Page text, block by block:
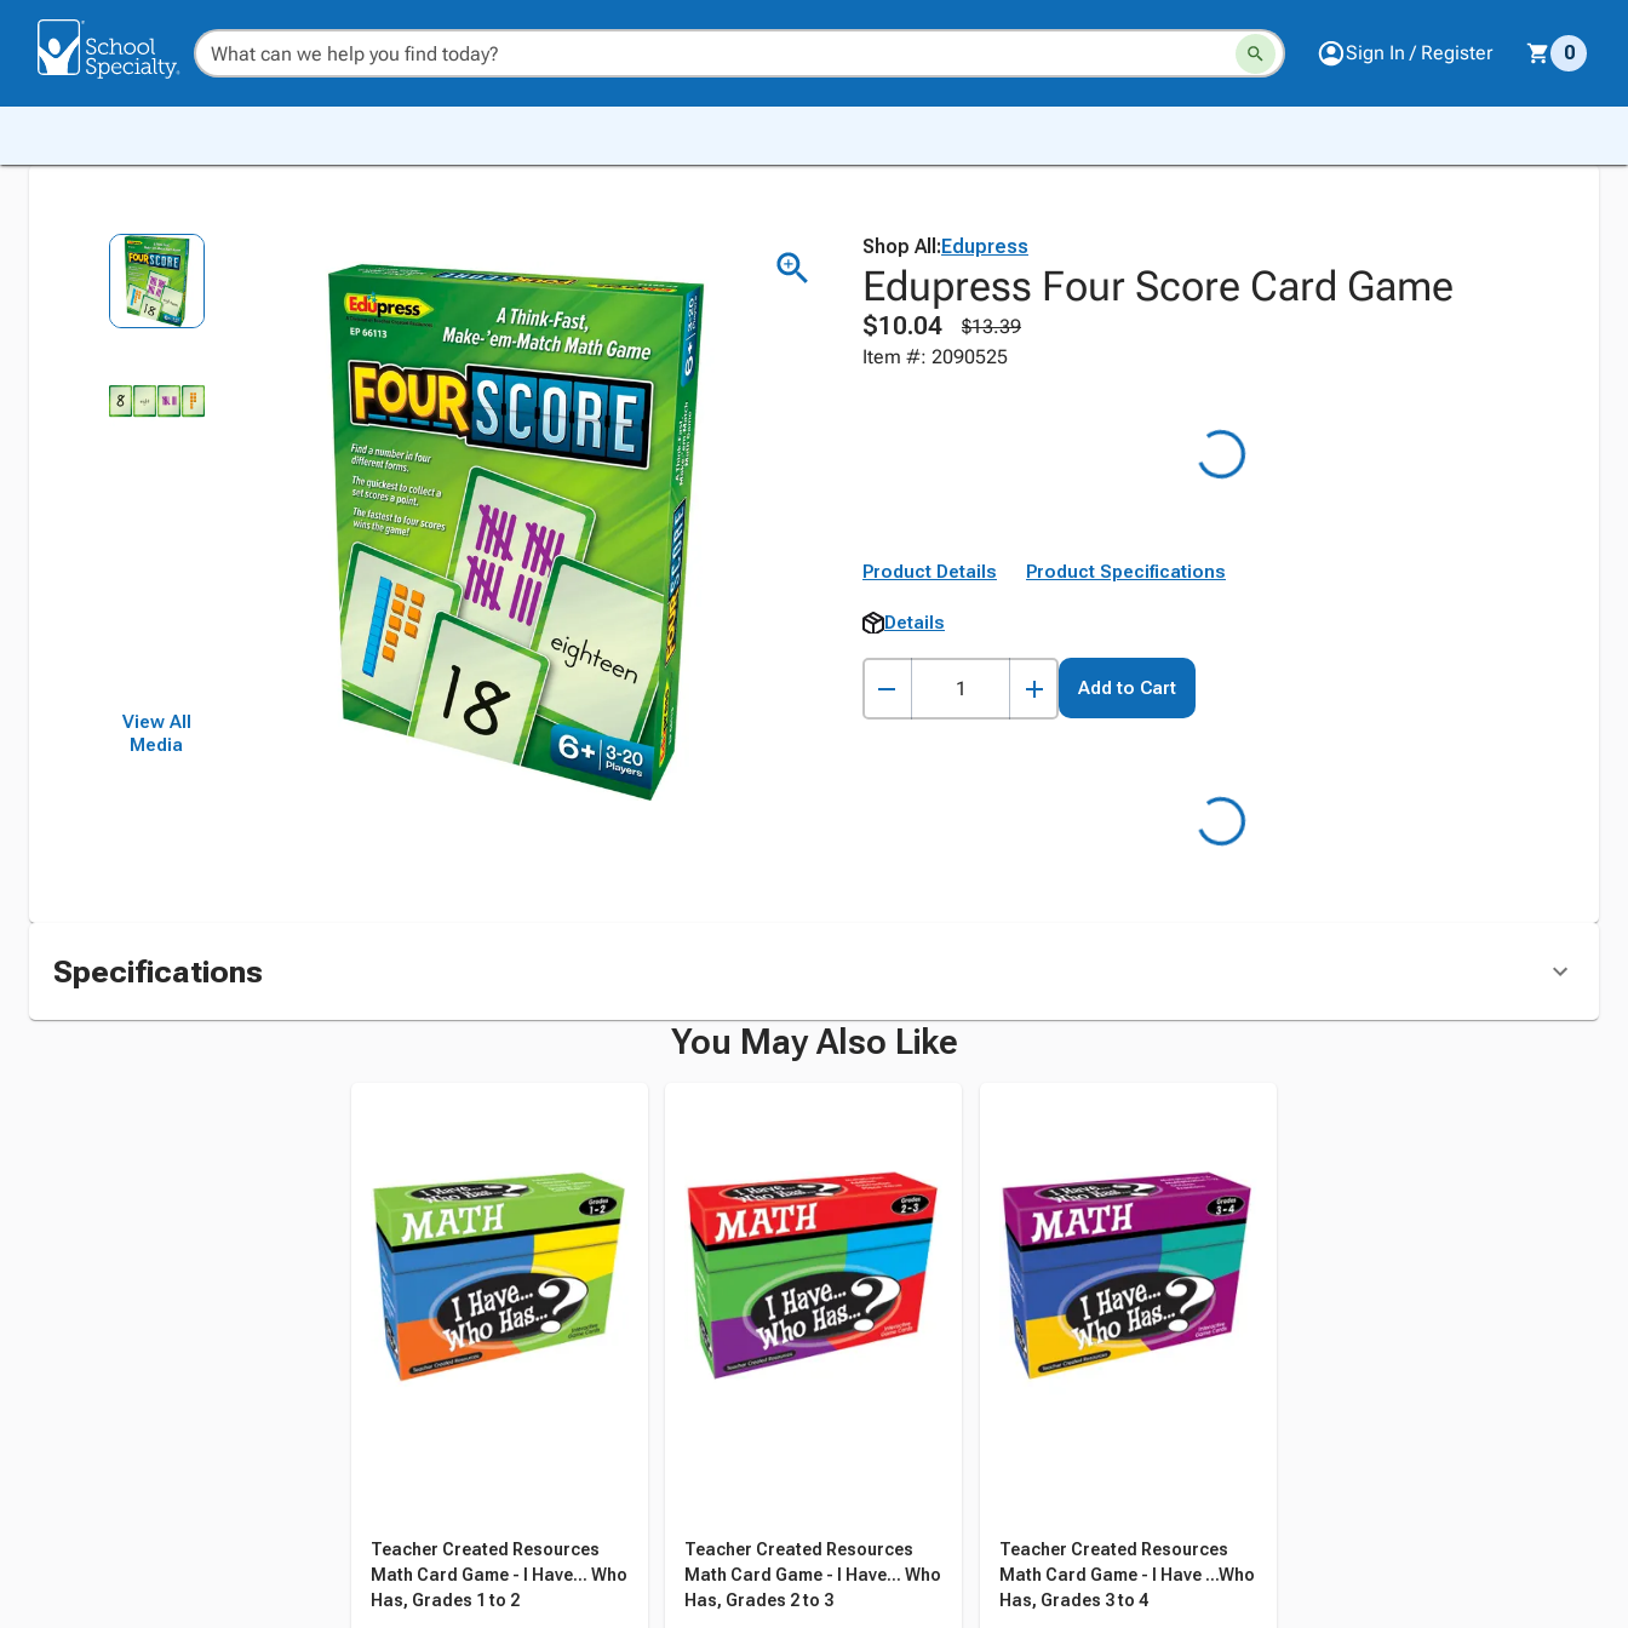
Sign In / Register 0
View All
Media
Shop All:Edupress
Edupress Four Score Card Game
$10.04
$13.39
Item #: 2090525
Product Details Product Specifications
Details
Add to Cart
Specifications
You May Also Like
Teacher Created Resources
Math Card Game - I Have... Who
Has, Grades 1 to 2
Teacher Created Resources
Math Card Game - I Have... Who
Has, Grades 2 to 3
Teacher Created Resources
Math Card Game - I Have ...Who
Has, Grades 3 to 4